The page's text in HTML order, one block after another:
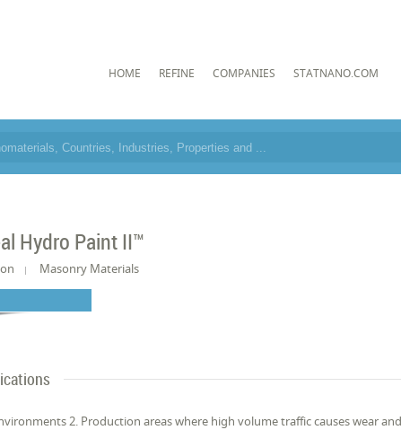
HOME REFINE COMPANIES STATNANO.COM
Hydro Paint II™
Masonry Materials
2. Production areas where high volume traffic causes wear